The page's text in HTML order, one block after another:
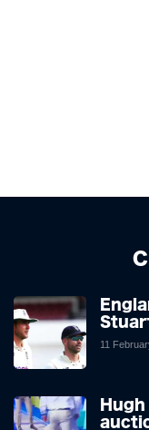
be
11
Hugh